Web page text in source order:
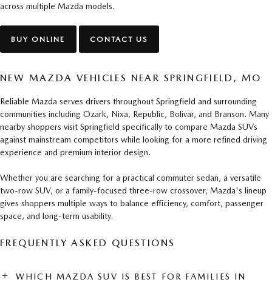
across multiple Mazda models.
BUY ONLINE CONTACT US
NEW MAZDA VEHICLES NEAR SPRINGFIELD, MO
Reliable Mazda serves drivers throughout Springfield and surrounding
communities including Ozark, Nixa, Republic, Bolivar, and Branson. Many
nearby shoppers visit Springfield specifically to compare Mazda SUVs
against mainstream competitors while looking for a more refined driving
experience and premium interior design.
Whether you are searching for a practical commuter sedan, a versatile
two-row SUV, or a family-focused three-row crossover, Mazda's lineup
gives shoppers multiple ways to balance efficiency, comfort, passenger
space, and long-term usability.
FREQUENTLY ASKED QUESTIONS
WHICH MAZDA SUV IS BEST FOR FAMILIES IN